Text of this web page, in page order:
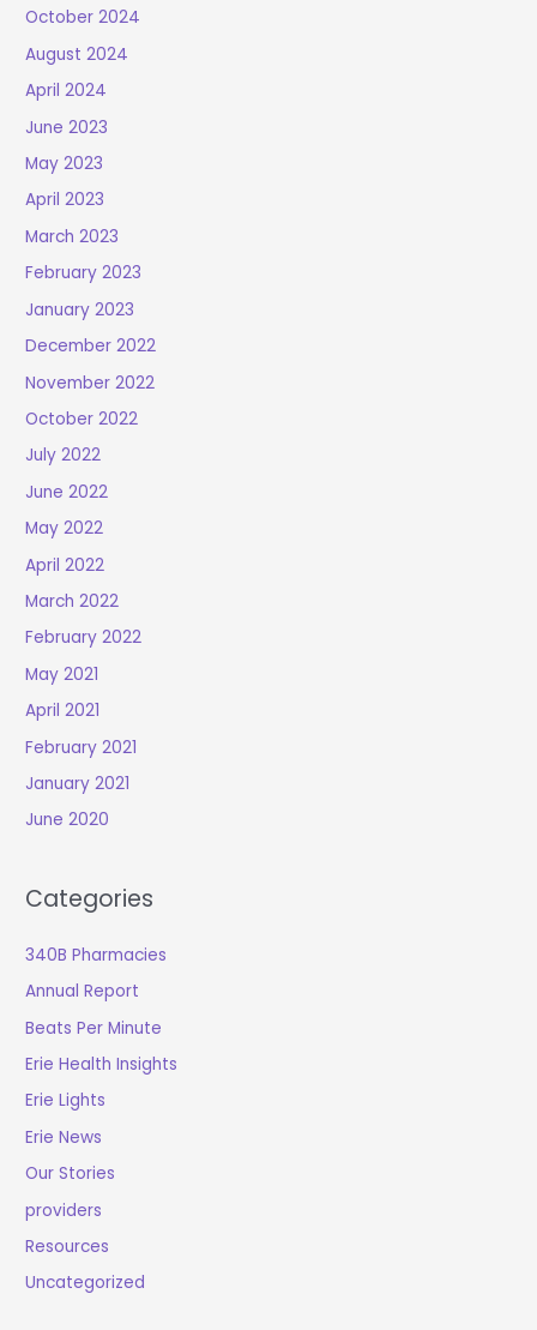
October 2024
August 2024
April 2024
June 2023
May 2023
April 2023
March 2023
February 2023
January 2023
December 2022
November 2022
October 2022
July 2022
June 2022
May 2022
April 2022
March 2022
February 2022
May 2021
April 2021
February 2021
January 2021
June 2020
Categories
340B Pharmacies
Annual Report
Beats Per Minute
Erie Health Insights
Erie Lights
Erie News
Our Stories
providers
Resources
Uncategorized